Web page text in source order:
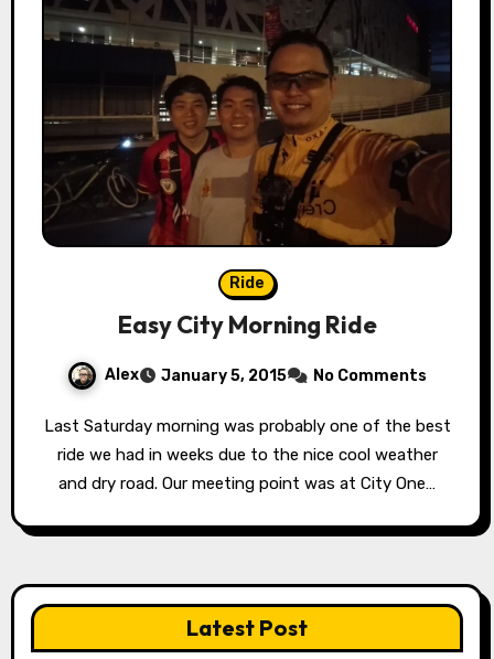
Ride
Easy City Morning Ride
Alex January 5, 2015 No Comments
Last Saturday morning was probably one of the best
ride we had in weeks due to the nice cool weather
and dry road. Our meeting point was at City One…
Latest Post